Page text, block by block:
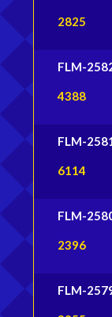
2825
FLM-
4388
FLM-
6114
FLM-
2396
FLM-